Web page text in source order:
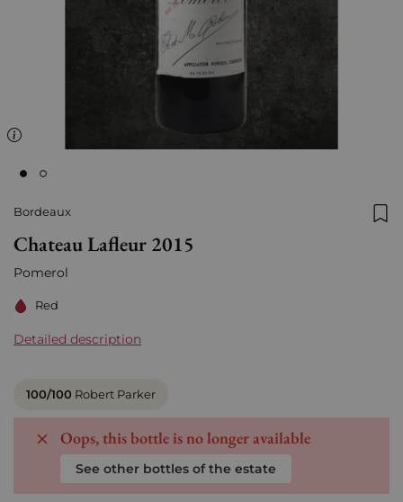
Bordeaux
Chateau Lafleur 2015
Pomerol
Red
Detailed description
100/100 Robert Parker
Oops, this bottle is no longer available
See other bottles of the estate